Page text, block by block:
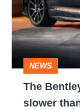
Supersports
is
than
before,
NEWS
The
slower